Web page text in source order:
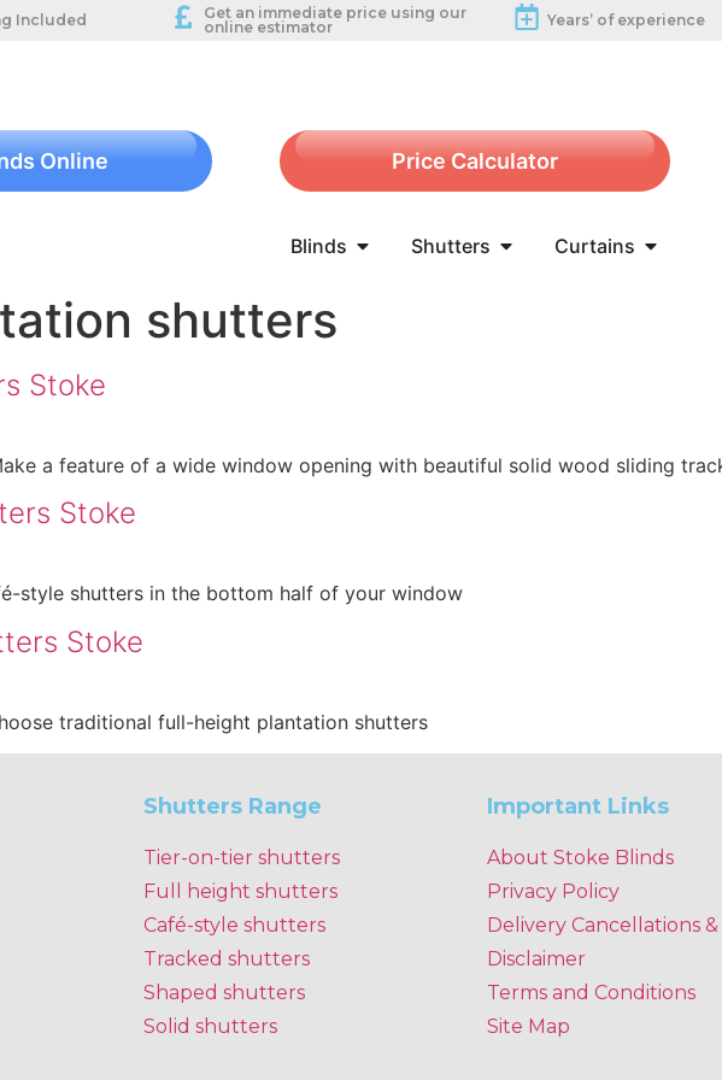
Included
Get an immediate price using our
online estimator
Years’ of experience
Online Price Calculator
Blinds Shutters Curtains
shutters
Stoke
a feature of a wide window opening with beautiful solid wood sliding
Stoke
style shutters in the bottom half of your window
Stoke
traditional full-height plantation shutters
Shutters Range
Tier-on-tier shutters
Full height shutters
Café-style shutters
Tracked shutters
Shaped shutters
Solid shutters
Important Links
About Stoke Blinds
Privacy Policy
Delivery Cancellations
Disclaimer
Terms and Conditions
Site Map